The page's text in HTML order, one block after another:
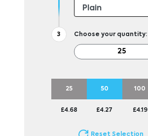
Choose your quantity:
25 50 100
£4.68 £4.27 £4.19
Reset Selection